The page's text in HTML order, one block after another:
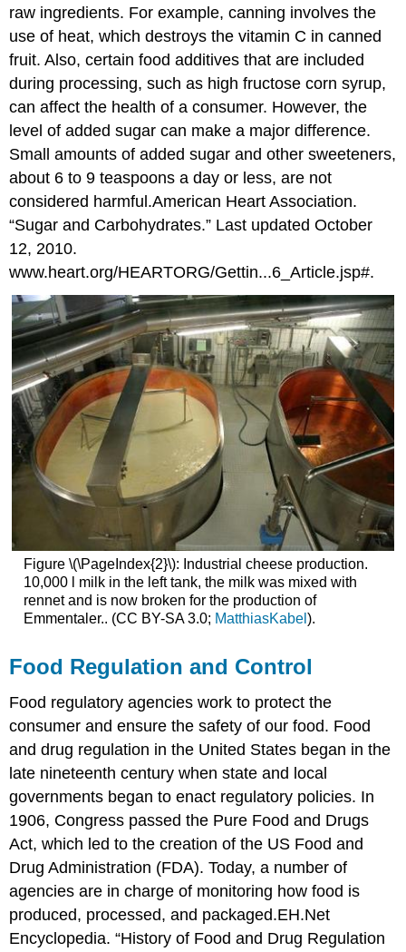
raw ingredients. For example, canning involves the
use of heat, which destroys the vitamin C in canned
fruit. Also, certain food additives that are included
during processing, such as high fructose corn syrup,
can affect the health of a consumer. However, the
level of added sugar can make a major difference.
Small amounts of added sugar and other sweeteners,
about 6 to 9 teaspoons a day or less, are not
considered harmful.American Heart Association.
“Sugar and Carbohydrates.” Last updated October
12, 2010.
www.heart.org/HEARTORG/Gettin...6_Article.jsp#.
Figure \(\PageIndex{2}\): Industrial cheese production.
10,000 l milk in the left tank, the milk was mixed with
rennet and is now broken for the production of
Emmentaler.. (CC BY-SA 3.0; MatthiasKabel ).
Food Regulation and Control
Food regulatory agencies work to protect the
consumer and ensure the safety of our food. Food
and drug regulation in the United States began in the
late nineteenth century when state and local
governments began to enact regulatory policies. In
1906, Congress passed the Pure Food and Drugs
Act, which led to the creation of the US Food and
Drug Administration (FDA). Today, a number of
agencies are in charge of monitoring how food is
produced, processed, and packaged.EH.Net
Encyclopedia. “History of Food and Drug Regulation